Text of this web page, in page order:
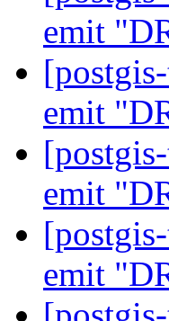
emit
emit
emit
emit